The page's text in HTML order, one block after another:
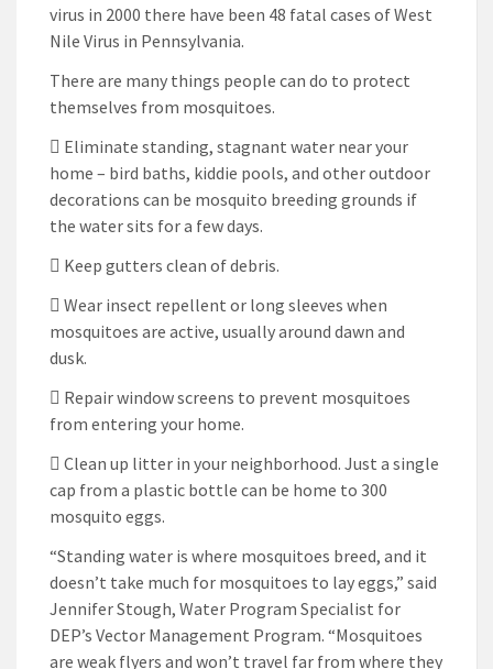
virus in 2000 there have been 48 fatal cases of West
Nile Virus in Pennsylvania.
There are many things people can do to protect
themselves from mosquitoes.
 Eliminate standing, stagnant water near your
home – bird baths, kiddie pools, and other outdoor
decorations can be mosquito breeding grounds if
the water sits for a few days.
 Keep gutters clean of debris.
 Wear insect repellent or long sleeves when
mosquitoes are active, usually around dawn and
dusk.
 Repair window screens to prevent mosquitoes
from entering your home.
 Clean up litter in your neighborhood. Just a single
cap from a plastic bottle can be home to 300
mosquito eggs.
“Standing water is where mosquitoes breed, and it
doesn’t take much for mosquitoes to lay eggs,” said
Jennifer Stough, Water Program Specialist for
DEP’s Vector Management Program. “Mosquitoes
are weak flyers and won’t travel far from where they